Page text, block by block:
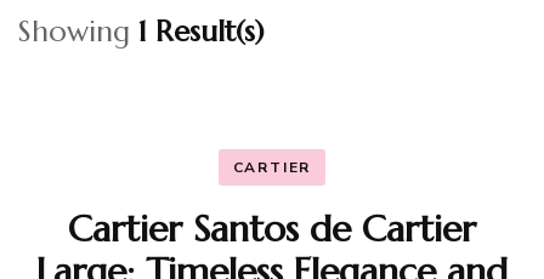
Showing 1 Result(s)
CARTIER
Cartier Santos de Cartier